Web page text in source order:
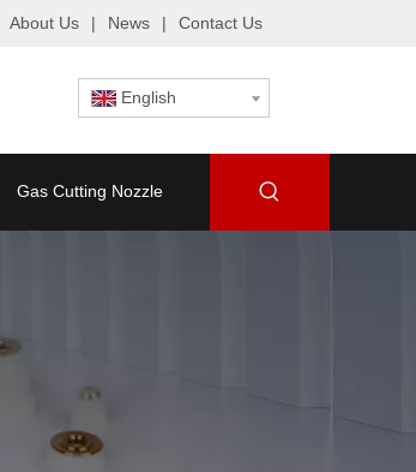
About Us | News | Contact Us
English
Gas Cutting Nozzle